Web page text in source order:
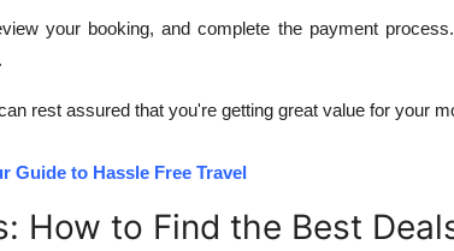
your booking, and complete the payment
rest assured that you're getting great value for your
Guide to Hassle Free Travel
How to Find the Best